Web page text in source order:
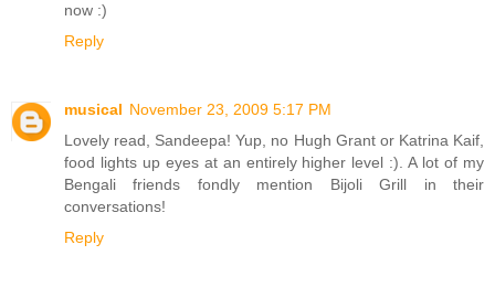
now :)
Reply
musical November 23, 2009 5:17 PM
Lovely read, Sandeepa! Yup, no Hugh Grant or Katrina Kaif,
food lights up eyes at an entirely higher level :). A lot of my
Bengali friends fondly mention Bijoli Grill in their
conversations!
Reply